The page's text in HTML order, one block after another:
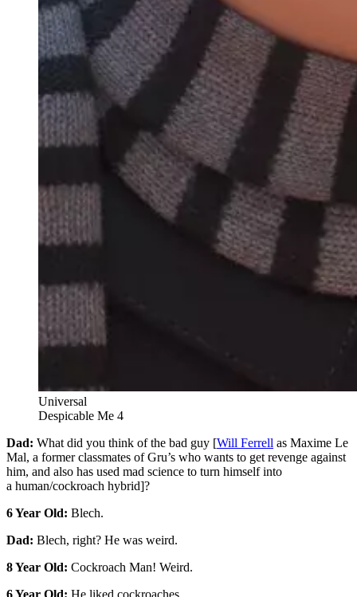
Universal
Despicable Me 4
Dad: What did you think of the bad guy [Will Ferrell as Maxime Le
Mal, a former classmates of Gru’s who wants to get revenge against
him, and also has used mad science to turn himself into
a human/cockroach hybrid]?
6 Year Old: Blech.
Dad: Blech, right? He was weird.
8 Year Old: Cockroach Man! Weird.